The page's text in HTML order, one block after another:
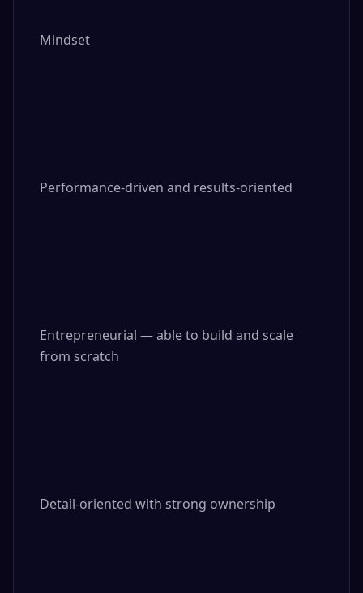
Mindset
Performance-driven and results-oriented
Entrepreneurial — able to build and scale
from scratch
Detail-oriented with strong ownership